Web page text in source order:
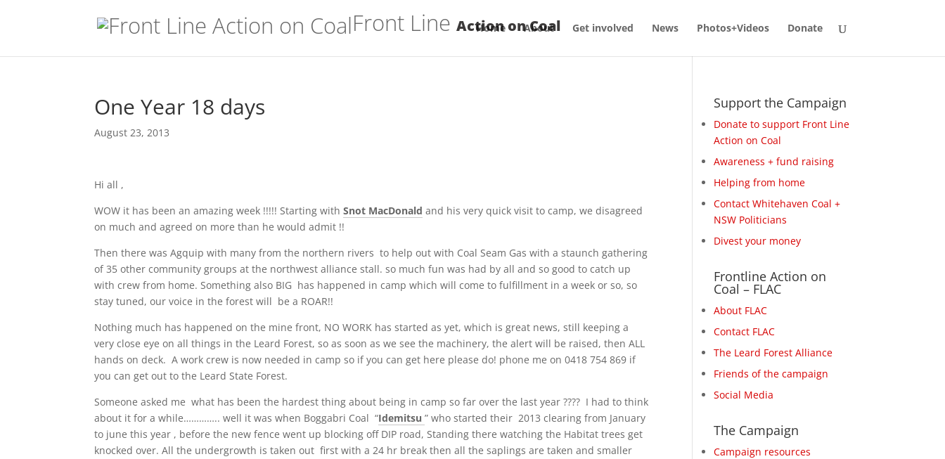
Front LineAction on Coal
Home About Get involved News Photos+Videos Donate
One Year 18 days
August 23, 2013
Hi all ,
WOW it has been an amazing week !!!!! Starting withSnot MacDonald and his very quick visit to camp, we disagreed
on much and agreed on more than he would admit !!
Then there was Agquip with many from the northern rivers to help out with Coal Seam Gas with a staunch gathering
of 35 other community groups at the northwest alliance stall. so much fun was had by all and so good to catch up
with crew from home. Something also BIG has happened in camp which will come to fulfillment in a week or so, so
stay tuned, our voice in the forest will be a ROAR!!
Nothing much has happened on the mine front, NO WORK has started as yet, which is great news, still keeping a
very close eye on all things in the Leard Forest, so as soon as we see the machinery, the alert will be raised, then ALL
hands on deck. A work crew is now needed in camp so if you can get here please do! phone me on 0418 754 869 if
you can get out to the Leard State Forest.
Someone asked me what has been the hardest thing about being in camp so far over the last year ???? I had to think
about it for a while………….. well it was when Boggabri Coal “Idemitsu” who started their 2013 clearing from January
to june this year , before the new fence went up blocking off DIP road, Standing there watching the Habitat trees get
knocked over. All the undergrowth is taken out first with a 24 hr break then all the saplings are taken and smaller
Support the Campaign
Donate to support Front Line
Action on Coal
Awareness + fund raising
Helping from home
Contact Whitehaven Coal +
NSW Politicians
Divest your money
Frontline Action on
Coal – FLAC
About FLAC
Contact FLAC
The Leard Forest Alliance
Friends of the campaign
Social Media
The Campaign
Campaign resources